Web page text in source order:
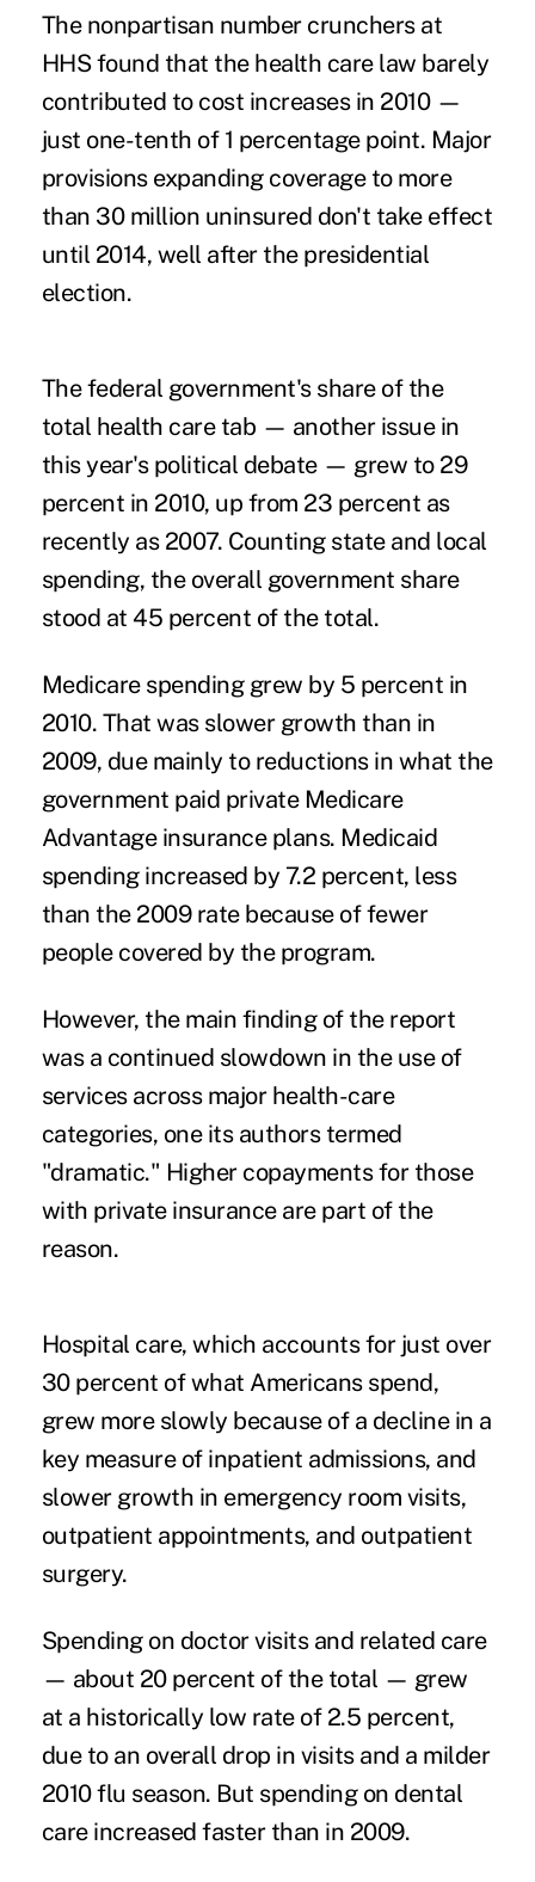
The nonpartisan number crunchers at
HHS found that the health care law barely
contributed to cost increases in 2010 —
just one-tenth of 1 percentage point. Major
provisions expanding coverage to more
than 30 million uninsured don't take effect
until 2014, well after the presidential
election.
The federal government's share of the
total health care tab — another issue in
this year's political debate — grew to 29
percent in 2010, up from 23 percent as
recently as 2007. Counting state and local
spending, the overall government share
stood at 45 percent of the total.
Medicare spending grew by 5 percent in
2010. That was slower growth than in
2009, due mainly to reductions in what the
government paid private Medicare
Advantage insurance plans. Medicaid
spending increased by 7.2 percent, less
than the 2009 rate because of fewer
people covered by the program.
However, the main finding of the report
was a continued slowdown in the use of
services across major health-care
categories, one its authors termed
"dramatic." Higher copayments for those
with private insurance are part of the
reason.
Hospital care, which accounts for just over
30 percent of what Americans spend,
grew more slowly because of a decline in a
key measure of inpatient admissions, and
slower growth in emergency room visits,
outpatient appointments, and outpatient
surgery.
Spending on doctor visits and related care
— about 20 percent of the total — grew
at a historically low rate of 2.5 percent,
due to an overall drop in visits and a milder
2010 flu season. But spending on dental
care increased faster than in 2009.